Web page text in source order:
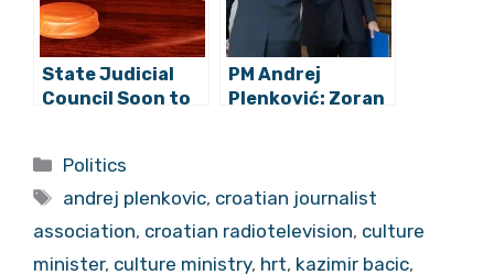
State Judicial
Council Soon to
Court President
PM Andrej
Plenković: Zoran
of a President’s
Normal Conduct
Categories
Politics
Tags
andrej plenkovic, croatian journalist
association, croatian radiotelevision, culture
minister, culture ministry, hrt, kazimir bacic,